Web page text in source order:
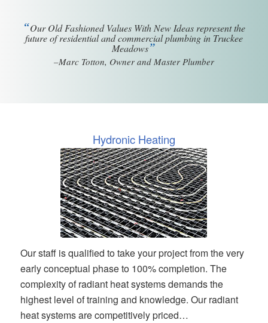
“Our Old Fashioned Values With New Ideas represent the
future of residential and commercial plumbing in Truckee
Meadows”
–Marc Totton, Owner and Master Plumber
Hydronic Heating
Our staff is qualified to take your project from the very
early conceptual phase to 100% completion. The
complexity of radiant heat systems demands the
highest level of training and knowledge. Our radiant
heat systems are competitively priced…